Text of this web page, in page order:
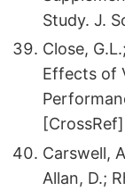
Study. J.
Close,
Effects of
[CrossRef]
Carswell,
Allan, D.;